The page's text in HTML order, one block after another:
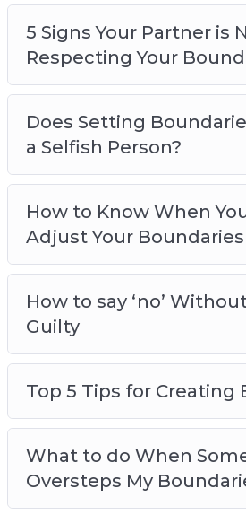
5 Signs Your Partner is
Respecting Your
Does Setting
a Selfish Person?
How to Know When
Adjust Your Boundaries
How to say ‘no’
Guilty
Top 5 Tips for Creating
What to do When
Oversteps My